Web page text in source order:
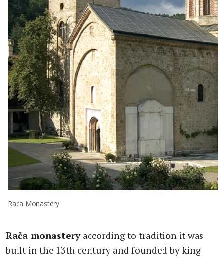
Raca Monastery
Rača monasteryaccording to tradition it was
built in the 13th century and founded by king